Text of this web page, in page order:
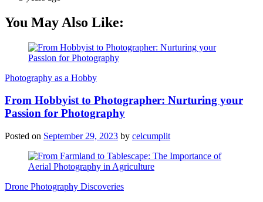
You May Also Like:
Photography as a Hobby
From Hobbyist to Photographer: Nurturing your
Passion for Photography
Posted on September 29, 2023 by celcumplit
Drone Photography Discoveries